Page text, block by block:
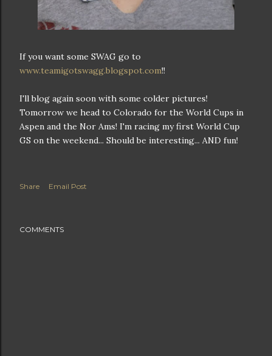
If you want some SWAG go to
www.teamigotswagg.blogspot.com!!
I'll blog again soon with some colder pictures!
Tomorrow we head to Colorado for the World Cups in
Aspen and the Nor Ams! I'm racing my first World Cup
GS on the weekend... Should be interesting... AND fun!
Share Email Post
COMMENTS